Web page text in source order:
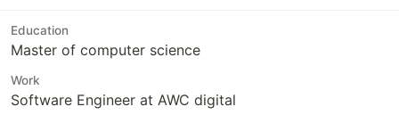
Education
Master of computer science
Work
Software Engineer at AWC digital